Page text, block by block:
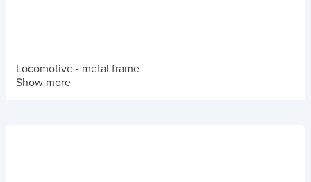
Locomotive - metal frame
Show more